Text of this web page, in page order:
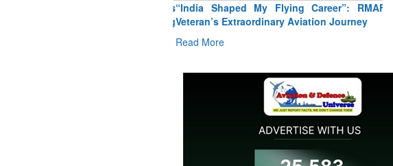
“India Shaped My Flying Career”: RMAF
Veteran’s Extraordinary Aviation Journey
Read More